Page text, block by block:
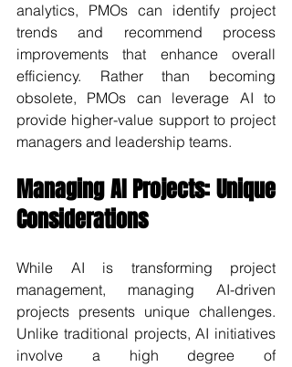
analytics, PMOs can identify project
trends and recommend process
improvements that enhance overall
efficiency. Rather than becoming
obsolete, PMOs can leverage AI to
provide higher-value support to project
managers and leadership teams.
Managing AI Projects: Unique
Considerations
While AI is transforming project
management, managing AI-driven
projects presents unique challenges.
Unlike traditional projects, AI initiatives
involve a high degree of